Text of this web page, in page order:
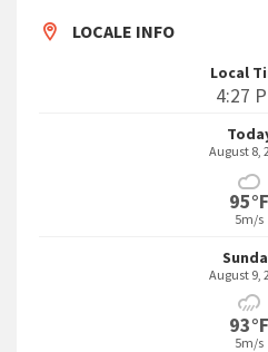
LOCALE INFO
Local
4:27
August 8,
95°F
5m/s
August 9,
93°F
5m/s